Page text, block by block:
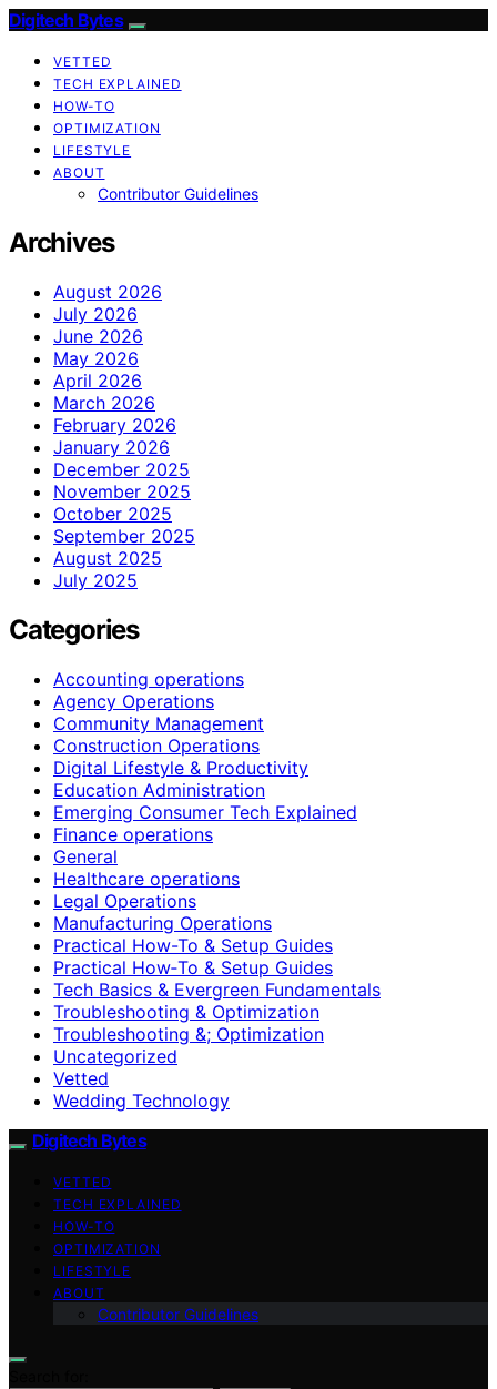
Digitech Bytes
VETTED
TECH EXPLAINED
HOW-TO
OPTIMIZATION
LIFESTYLE
ABOUT
Contributor Guidelines
Archives
August 2026
July 2026
June 2026
May 2026
April 2026
March 2026
February 2026
January 2026
December 2025
November 2025
October 2025
September 2025
August 2025
July 2025
Categories
Accounting operations
Agency Operations
Community Management
Construction Operations
Digital Lifestyle & Productivity
Education Administration
Emerging Consumer Tech Explained
Finance operations
General
Healthcare operations
Legal Operations
Manufacturing Operations
Practical How-To & Setup Guides
Practical How‑To & Setup Guides
Tech Basics & Evergreen Fundamentals
Troubleshooting & Optimization
Troubleshooting &; Optimization
Uncategorized
Vetted
Wedding Technology
Digitech Bytes
VETTED
TECH EXPLAINED
HOW-TO
OPTIMIZATION
LIFESTYLE
ABOUT
Contributor Guidelines